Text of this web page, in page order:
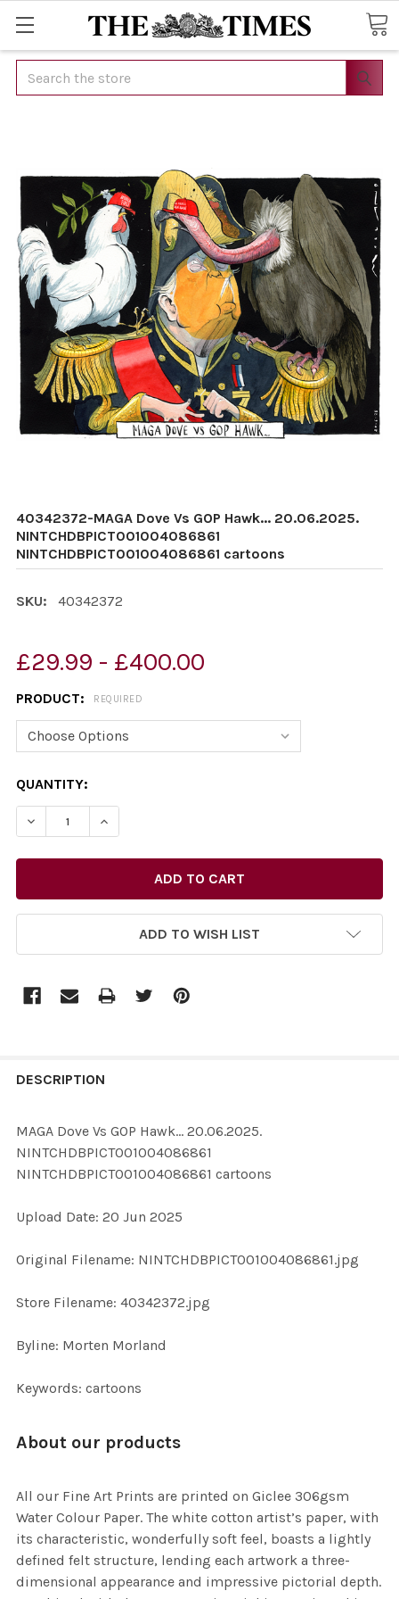
Search
40342372-MAGA Dove Vs GOP Hawk... 20.06.2025.
NINTCHDBPICT001004086861
NINTCHDBPICT001004086861 cartoons
SKU: 40342372
£29.99 - £400.00
PRODUCT: REQUIRED
CURRENT
STOCK:
QUANTITY:
ADD TO WISH LIST
BOUGHT
ALL
ADD
DESCRIPTION
MAGA Dove Vs GOP Hawk... 20.06.2025.
NINTCHDBPICT001004086861
NINTCHDBPICT001004086861 cartoons
Upload Date: 20 Jun 2025
Original Filename: NINTCHDBPICT001004086861.jpg
Store Filename: 40342372.jpg
Byline: Morten Morland
Keywords: cartoons
About our products
All our Fine Art Prints are printed on Giclee 306gsm
Water Colour Paper. The white cotton artist’s paper, with
its characteristic, wonderfully soft feel, boasts a lightly
defined felt structure, lending each artwork a three-
dimensional appearance and impressive pictorial depth.